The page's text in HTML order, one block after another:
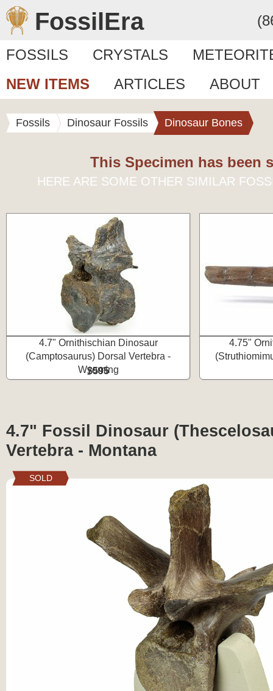
FossilEra
FOSSILS CRYSTALS
NEW ITEMS
ARTICLES ABOUT
Fossils Dinosaur Fossils Dinosaur Bones
This Specimen has been
HERE ARE SOME OTHER SIMILAR
4.7" Ornithischian Dinosaur
(Camptosaurus) Dorsal Vertebra -
Wyoming
$595
4.75"
4.7" Fossil Dinosaur
Vertebra - Montana
SOLD